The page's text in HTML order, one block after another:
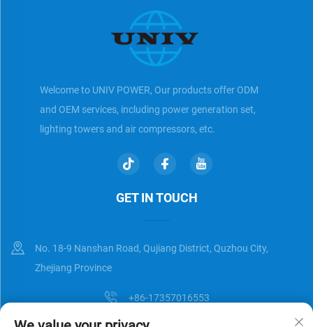
Welcome to UNIV POWER, Our products offer ODM
and OEM services, including power generation set,
lighting towers and air compressors, etc.
GET IN TOUCH
No. 18-9 Nanshan Road, Qujiang District, Quzhou City,
Zhejiang Province
+86-17357016553